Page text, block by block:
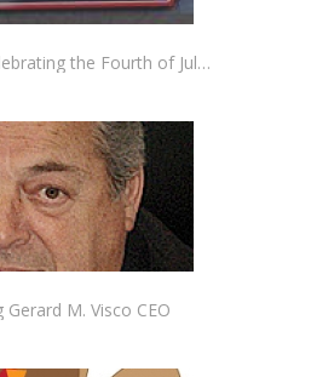
Fireworks and celebrating the Fourth of July Holiday Safely
M. Visco CEO